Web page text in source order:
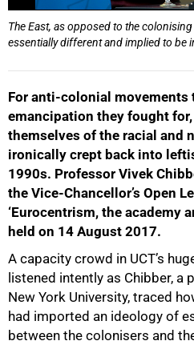
The East, as opposed to the
essentially different and implied to be
For anti-colonial movements
emancipation they fought
themselves of the racial and
ironically crept back into
1990s. Professor Vivek
the Vice-Chancellor’s Open
‘Eurocentrism, the academy
held on 14 August 2017.
A capacity crowd in UCT’s
listened intently as Chibber,
New York University, traced
had imported an ideology of
between the colonisers and